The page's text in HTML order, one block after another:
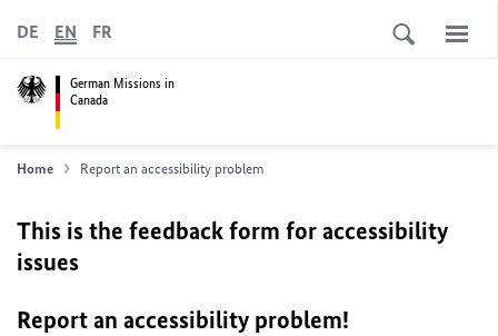
German Missions in
Canada
DE EN FR
Home Report an accessibility problem
This is the feedback form for accessibility
issues
Report an accessibility problem!